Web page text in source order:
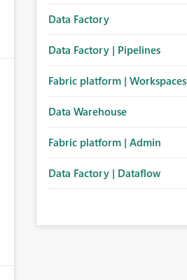
Data Factory
Data Factory | Pipelines
Fabric platform | Workspaces
Data Warehouse
Fabric platform | Admin
Data Factory | Dataflow